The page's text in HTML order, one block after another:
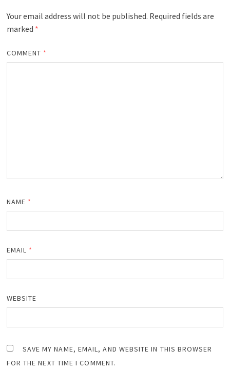
Your email address will not be published. Required fields are
marked *
COMMENT *
NAME *
EMAIL *
WEBSITE
SAVE MY NAME, EMAIL, AND WEBSITE IN THIS BROWSER
FOR THE NEXT TIME I COMMENT.